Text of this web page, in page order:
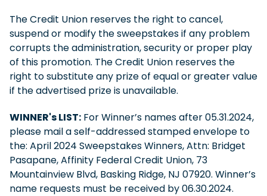
The Credit Union reserves the right to cancel,
suspend or modify the sweepstakes if any problem
corrupts the administration, security or proper play
of this promotion. The Credit Union reserves the
right to substitute any prize of equal or greater value
if the advertised prize is unavailable.
WINNER's LIST: For Winner’s names after 05.31.2024,
please mail a self-addressed stamped envelope to
the: April 2024 Sweepstakes Winners, Attn: Bridget
Pasapane, Affinity Federal Credit Union, 73
Mountainview Blvd, Basking Ridge, NJ 07920. Winner’s
name requests must be received by 06.30.2024.